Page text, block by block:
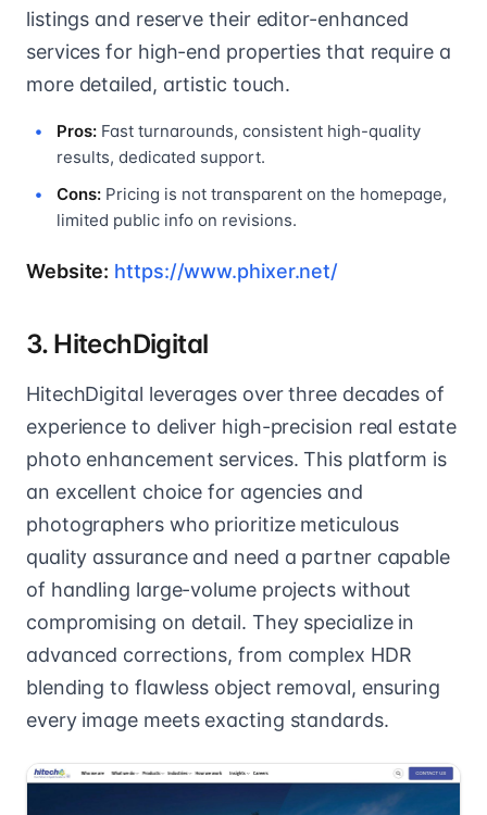
listings and reserve their editor-enhanced
services for high-end properties that require a
more detailed, artistic touch.
Pros: Fast turnarounds, consistent high-quality
results, dedicated support.
Cons: Pricing is not transparent on the homepage,
limited public info on revisions.
Website: https://www.phixer.net/
3. HitechDigital
HitechDigital leverages over three decades of
experience to deliver high-precision real estate
photo enhancement services. This platform is
an excellent choice for agencies and
photographers who prioritize meticulous
quality assurance and need a partner capable
of handling large-volume projects without
compromising on detail. They specialize in
advanced corrections, from complex HDR
blending to flawless object removal, ensuring
every image meets exacting standards.